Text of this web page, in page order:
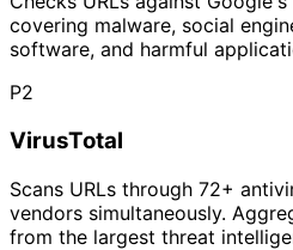
covering malware, social
software, and harmful
P2
VirusTotal
Scans URLs through 72+
vendors simultaneously.
from the largest threat